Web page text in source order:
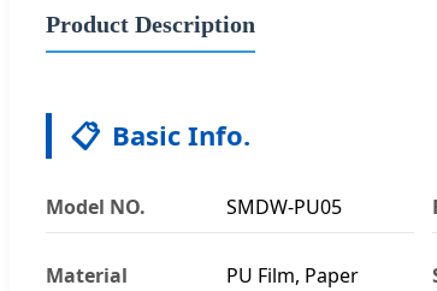
Product Description
📋 Basic Info.
Model NO. SMDW-PU05
Material PU Film, Paper